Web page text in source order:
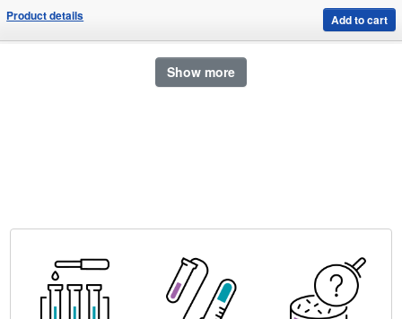
Show more
Product details Add to cart